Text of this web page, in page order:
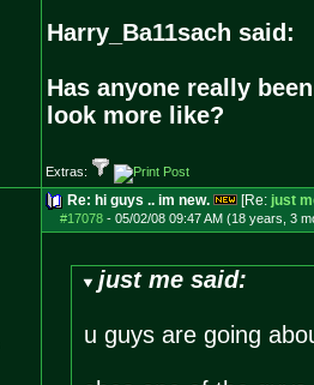
Harry_Ba11sach said:
Has anyone really
look more like?
Extras:
Re: hi guys .. im new. [Re: just
#17078- 05/02/08 09:47 AM (18 years, 3
just me said:
u guys are going